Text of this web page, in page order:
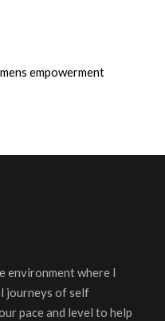
empowerment
environment where I
journeys of self
pace and level to help